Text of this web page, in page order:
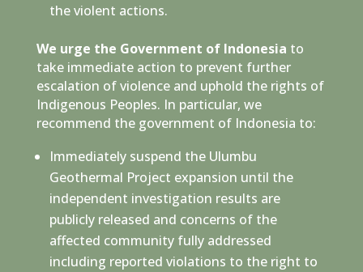
the violent actions.
We urge the Government of Indonesia to
take immediate action to prevent further
escalation of violence and uphold the rights of
Indigenous Peoples. In particular, we
recommend the government of Indonesia to:
Immediately suspend the Ulumbu
Geothermal Project expansion until the
independent investigation results are
publicly released and concerns of the
affected community fully addressed
including reported violations to the right to